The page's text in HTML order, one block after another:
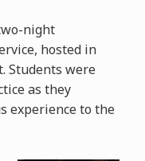
night
hosted in
Students were
as they
experience to the